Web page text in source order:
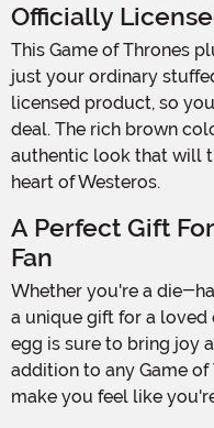
Officially
This Game of Thrones plush brown dragon egg is not
just your ordinary
licensed product, so
deal. The rich brown
authentic look that will
heart of Westeros.
A Perfect Gift
Fan
Whether you're a die-hard fan of the show or looking for
a unique gift for a loved
egg is sure to bring joy
addition to any Game
make you feel like